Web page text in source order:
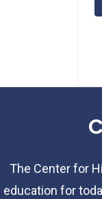
The Center for
education for